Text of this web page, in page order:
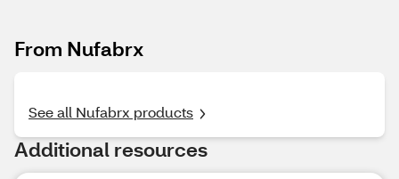
From Nufabrx
See all Nufabrx products
Additional resources